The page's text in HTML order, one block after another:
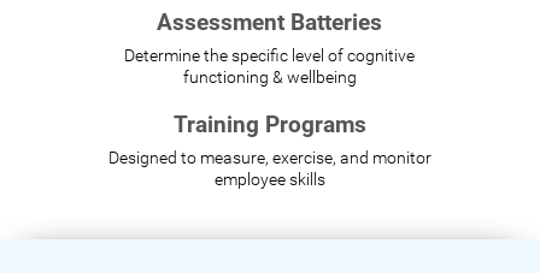
Assessment Batteries
Determine the specific level of cognitive
functioning & wellbeing
Training Programs
Designed to measure, exercise, and monitor
employee skills